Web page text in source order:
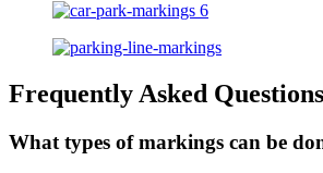
Frequently Asked Questions
What types of markings can be